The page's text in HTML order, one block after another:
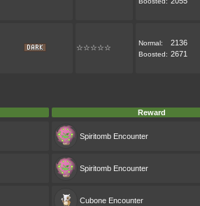
☆☆☆☆☆
Normal: 2136
Boosted: 2671
Reward
Spiritomb Encounter
Spiritomb Encounter
Cubone Encounter